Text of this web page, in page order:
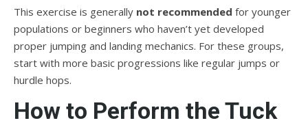
This exercise is generally not recommended for younger
populations or beginners who haven’t yet developed
proper jumping and landing mechanics. For these groups,
start with more basic progressions like regular jumps or
hurdle hops.
How to Perform the Tuck